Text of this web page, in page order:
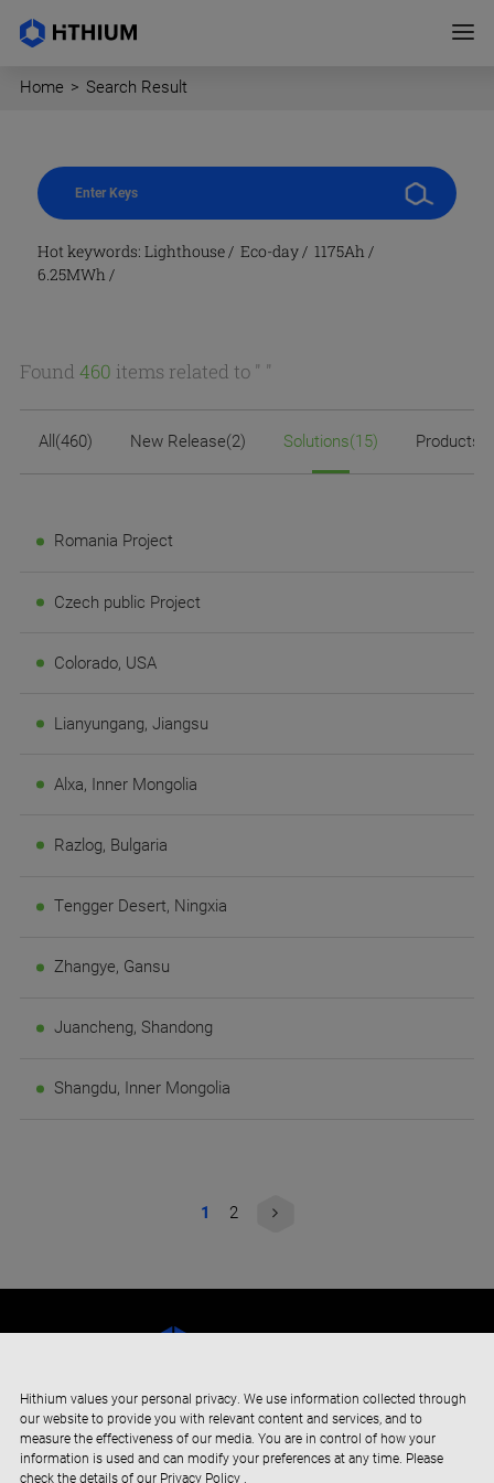
Hithium values your personal privacy. We use information collected through
our website to provide you with relevant content and services, and to
measure the effectiveness of our media. You are in control of how your
information is used and can modify your preferences at any time. Please
check the details of our Privacy Policy.
Home > Search Result
Hot keywords:Lighthouse/Eco-day/ 1175Ah /
6.25MWh /
Found 460 items related to " "
All(460) New Release(2) Solutions(15)
Romania Project
Czech public Project
Colorado, USA
Lianyungang, Jiangsu
Alxa, Inner Mongolia
Razlog, Bulgaria
Tengger Desert, Ningxia
Zhangye, Gansu
Juancheng, Shandong
Shangdu, Inner Mongolia
1 2